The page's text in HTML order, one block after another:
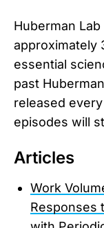
Huberman
approximately
essential
past
released
episodes will
Articles
Work
Responses